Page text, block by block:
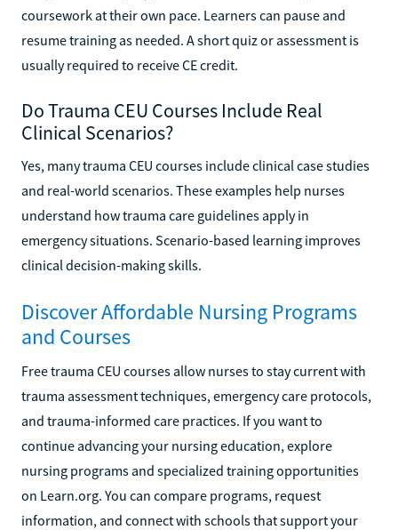
coursework at their own pace. Learners can pause and
resume training as needed. A short quiz or assessment is
usually required to receive CE credit.
Do Trauma CEU Courses Include Real
Clinical Scenarios?
Yes, many trauma CEU courses include clinical case studies
and real-world scenarios. These examples help nurses
understand how trauma care guidelines apply in
emergency situations. Scenario-based learning improves
clinical decision-making skills.
Discover Affordable Nursing Programs
and Courses
Free trauma CEU courses allow nurses to stay current with
trauma assessment techniques, emergency care protocols,
and trauma-informed care practices. If you want to
continue advancing your nursing education, explore
nursing programs and specialized training opportunities
on Learn.org. You can compare programs, request
information, and connect with schools that support your